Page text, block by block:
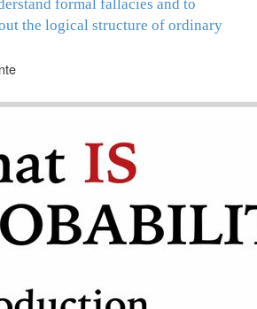
formal fallacies and to
the logical structure of ordinary